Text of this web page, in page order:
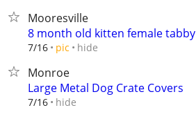
Mooresville
8 month old kitten female tabby
7/16 pic hide
Monroe
Large Metal Dog Crate Covers
7/16 hide